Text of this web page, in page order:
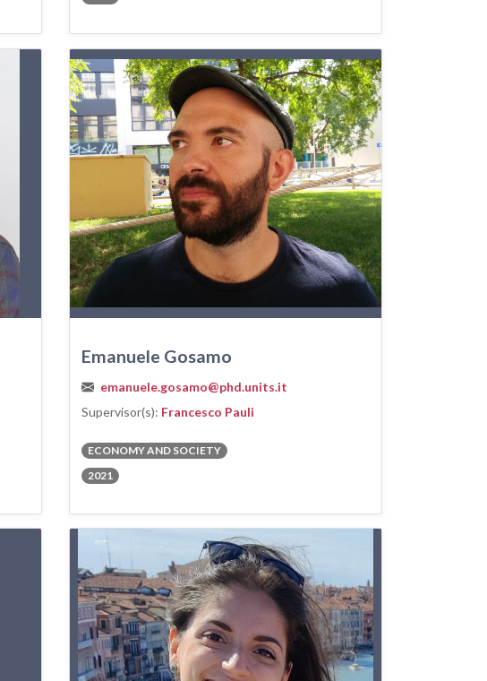
Emanuele Gosamo
emanuele.gosamo@phd.units.it
Supervisor(s): Francesco Pauli
ECONOMY AND SOCIETY
2021